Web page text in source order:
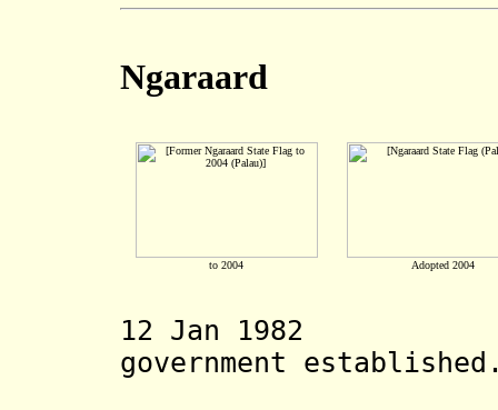
Ngaraard
to 2004 Adopted 2004
12 Jan 1982
government